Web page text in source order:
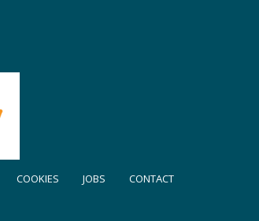
COOKIES JOBS CONTACT